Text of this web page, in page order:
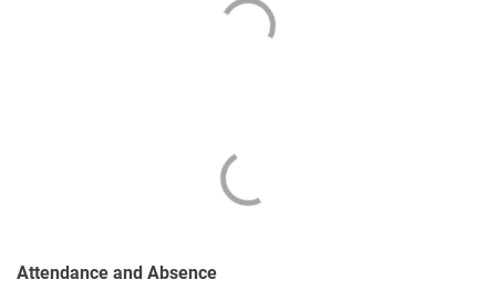
Attendance and Absence